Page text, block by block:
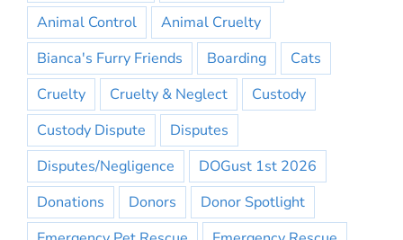
Animal Control
Animal Cruelty
Bianca's Furry Friends
Boarding
Cats
Cruelty
Cruelty & Neglect
Custody
Custody Dispute
Disputes
Disputes/Negligence
DOGust 1st 2026
Donations
Donors
Donor Spotlight